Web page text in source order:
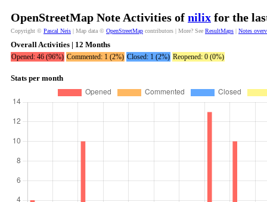
OpenStreetMap Note Activities of nilix for the
Copyright © Pascal Neis | Map data © OpenStreetMap contributors | More? See ResultMaps | Notes
Overall Activities | 12 Months
Opened: 46 (96%) Commented: 1 (2%) Closed: 1 (2%) Reopened: 0 (0%)
Stats per month